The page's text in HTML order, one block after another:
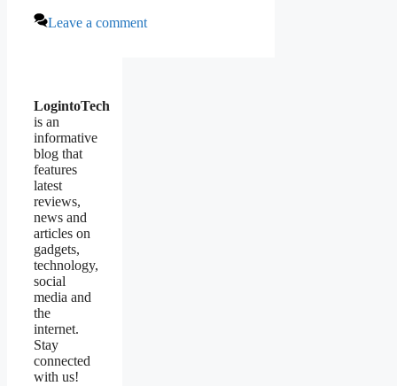
Leave a comment
LogintoTech
is an
informative
blog that
features
latest
reviews,
news and
articles on
gadgets,
technology,
social
media and
the
internet.
Stay
connected
with us!